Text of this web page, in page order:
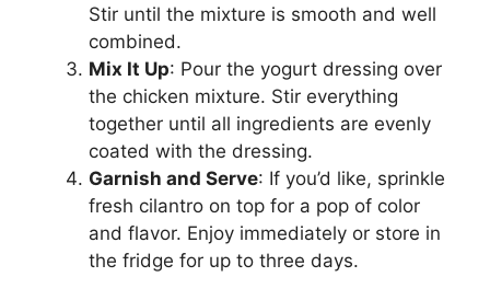
Stir until the mixture is smooth and well
combined.
Mix It Up: Pour the yogurt dressing over
the chicken mixture. Stir everything
together until all ingredients are evenly
coated with the dressing.
Garnish and Serve: If you’d like, sprinkle
fresh cilantro on top for a pop of color
and flavor. Enjoy immediately or store in
the fridge for up to three days.